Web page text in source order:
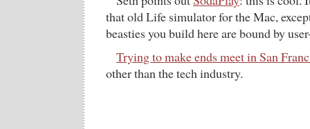
that old Life simulator for the Mac,
beasties you build here are bound by
Trying to make ends meet in San
other than the tech industry.